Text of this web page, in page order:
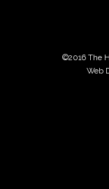
©2016 The
Web